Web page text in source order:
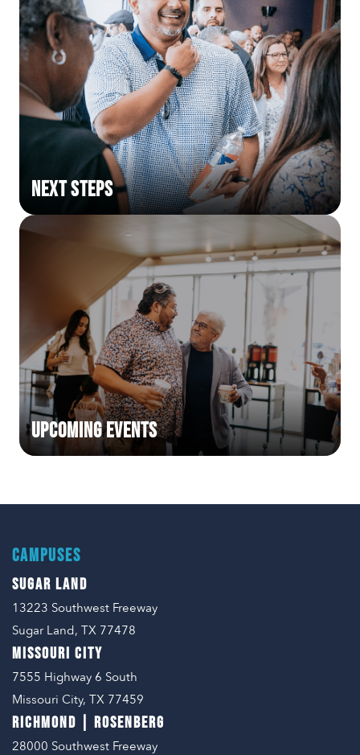
Next Steps
Upcoming Events
CAMPUSES
SUGAR LAND
13223 Southwest Freeway
Sugar Land, TX 77478
MISSOURI CITY
7555 Highway 6 South
Missouri City, TX 77459
RICHMOND | ROSENBERG
28000 Southwest Freeway